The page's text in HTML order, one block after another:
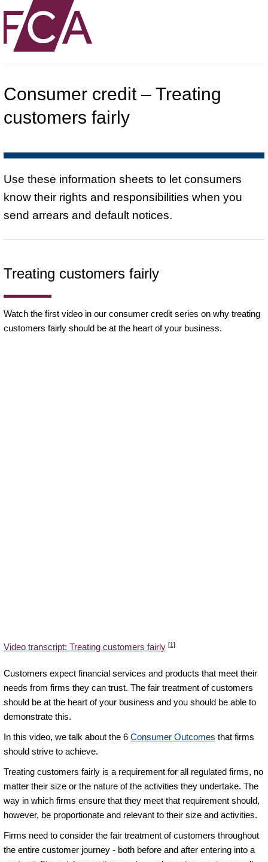
Consumer credit – Treating
customers fairly
Use these information sheets to let consumers
know their rights and responsibilities when you
send arrears and default notices.
Treating customers fairly
Watch the first video in our consumer credit series on why treating
customers fairly should be at the heart of your business.
Video transcript: Treating customers fairly [1]
Customers expect financial services and products that meet their
needs from firms they can trust. The fair treatment of customers
should be at the heart of your business and you should be able to
demonstrate this.
In this video, we talk about the 6 Consumer Outcomes that firms
should strive to achieve.
Treating customers fairly is a requirement for all regulated firms, no
matter their size or the nature of the activities they undertake. The
way in which firms ensure that they meet that requirement should,
however, be proportionate and relevant to their size and activities.
Firms need to consider the fair treatment of customers throughout
the entire customer journey - both before and after entering into a